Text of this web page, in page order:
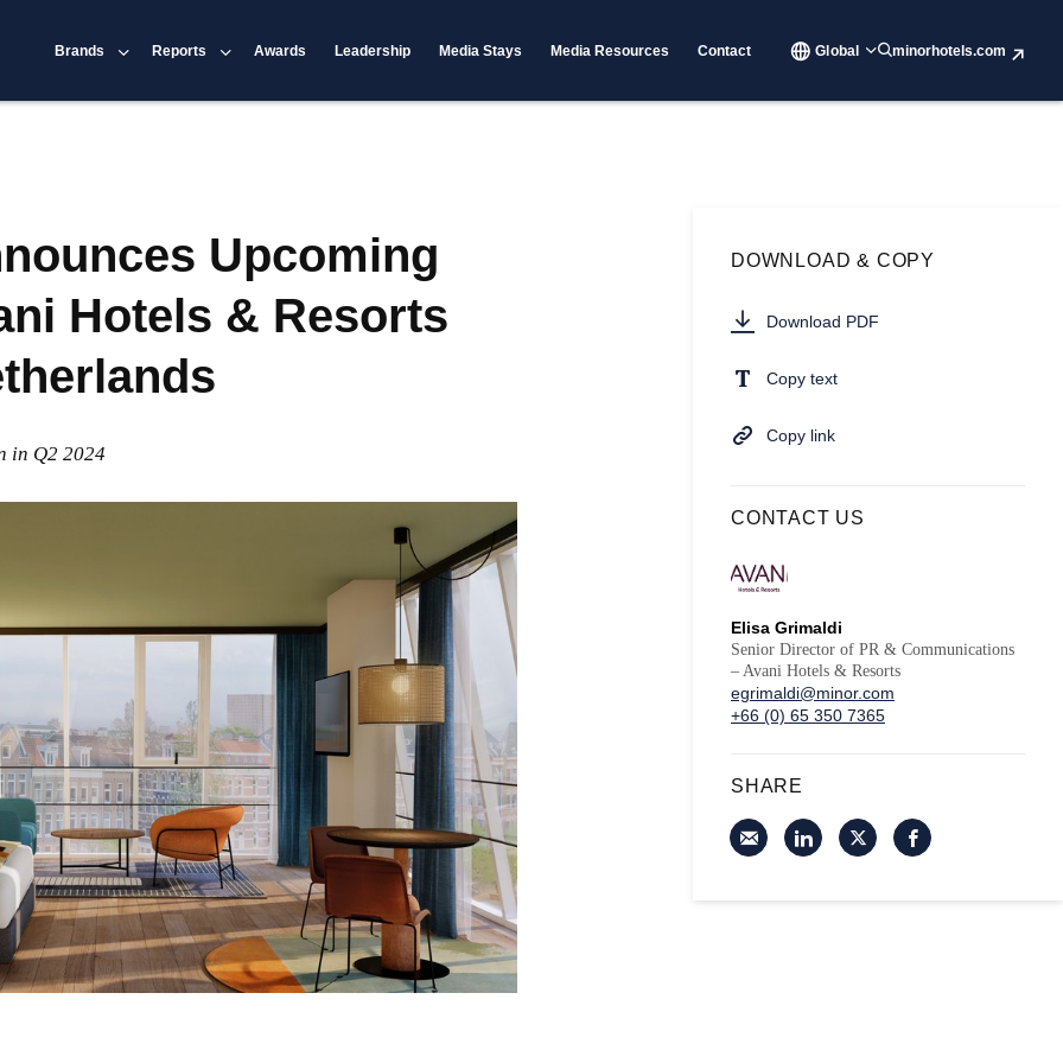
Brands Reports Awards Leadership Media Stays Media Resources Contact Global minorhotels.com
Upcoming
Hotels & Resorts
in Q2 2024
DOWNLOAD & COPY
Download PDF
Copy text
Copy link
CONTACT US
Elisa Grimaldi
Senior Director of PR & Communications
– Avani Hotels & Resorts
egrimaldi@minor.com
+66 (0) 65 350 7365
SHARE